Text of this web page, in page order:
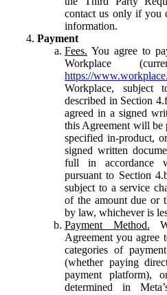
contact us only if you
information.
Payment
Fees. You agree to
Workplace
https://
Workplace,
described in Section
agreed in a signed
this Agreement will be
specified in-product,
signed written
full in accordance
pursuant to Section
subject to a service
of the amount due or
by law, whichever is
Payment Method.
Agreement you agree
categories of
(whether paying
payment platform),
determined in